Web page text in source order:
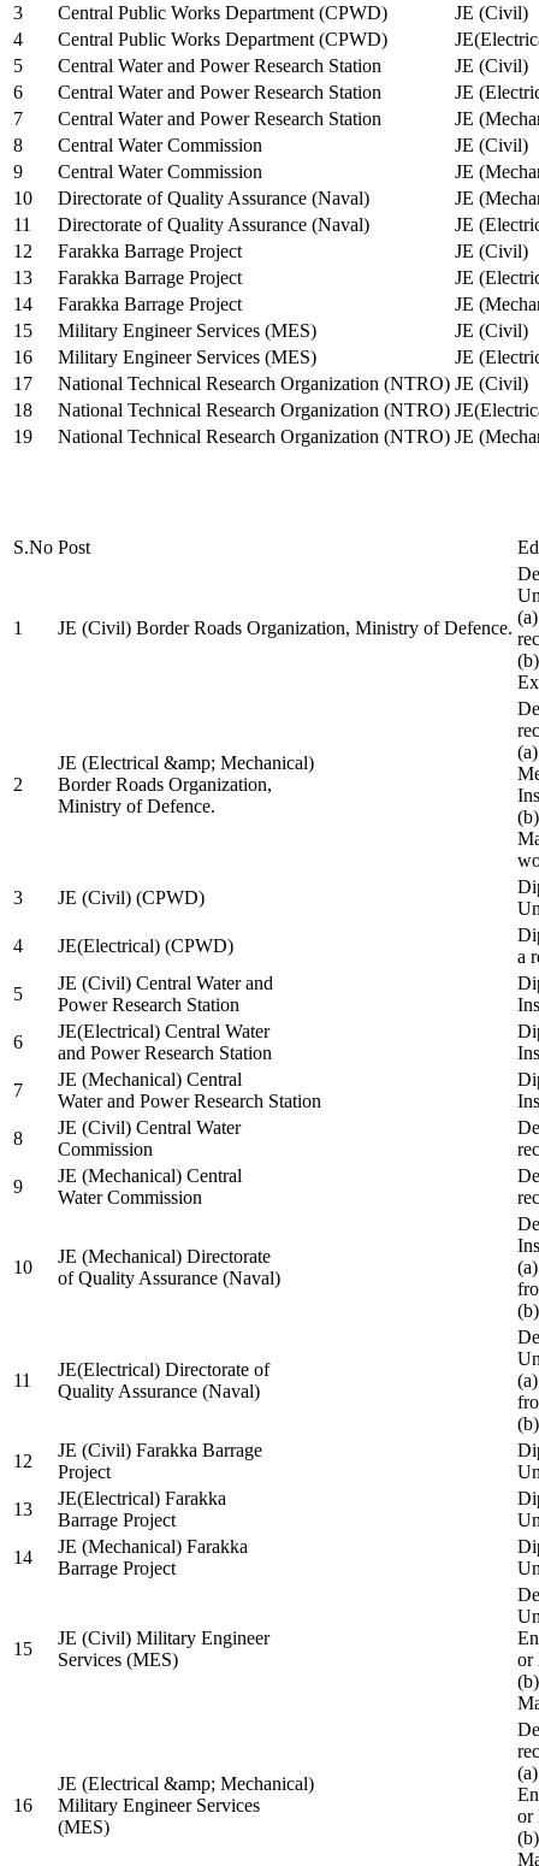
3
Central Public Works Department (CPWD)
JE (Civil)
4
Central Public Works Department (CPWD)
5
Central Water and Power Research Station
JE (Civil)
6
Central Water and Power Research Station
JE
7
Central Water and Power Research Station
JE
8
Central Water Commission
JE (Civil)
9
Central Water Commission
JE
10
Directorate of Quality Assurance (Naval)
JE
11
Directorate of Quality Assurance (Naval)
JE
12
Farakka Barrage Project
JE (Civil)
13
Farakka Barrage Project
JE
14
Farakka Barrage Project
JE
15
Military Engineer Services (MES)
JE (Civil)
16
Military Engineer Services (MES)
JE
17
National Technical Research Organization (NTRO) JE (Civil)
18
National Technical Research Organization (NTRO)
19
National Technical Research Organization (NTRO) JE
S.No Post
1 JE (Civil) Border Roads Organization, Ministry of Defence.
2
JE (Electrical &amp; Mechanical)
Border Roads Organization,
Ministry of Defence.
3
JE (Civil) (CPWD)
4
JE(Electrical) (CPWD)
a
5
JE (Civil) Central Water and
Power Research Station
6
JE(Electrical) Central Water
and Power Research Station
7
JE (Mechanical) Central
Water and Power Research Station
8
JE (Civil) Central Water
Commission
9
JE (Mechanical) Central
Water Commission
10
JE (Mechanical) Directorate
of Quality Assurance (Naval)
11
JE(Electrical) Directorate of
Quality Assurance (Naval)
12
JE (Civil) Farakka Barrage
Project
13
JE(Electrical) Farakka
Barrage Project
14
JE (Mechanical) Farakka
Barrage Project
15
JE (Civil) Military Engineer
Services (MES)
or
16
JE (Electrical &amp; Mechanical)
Military Engineer Services
(MES)
or